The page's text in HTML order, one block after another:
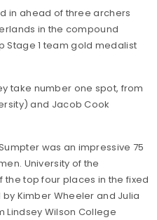
in ahead of three archers
in the compound
Stage 1 team gold medalist
take number one spot, from
and Jacob Cook
was an impressive 75
University of the
top four places in the fixed
Kimber Wheeler and Julia
Lindsey Wilson College